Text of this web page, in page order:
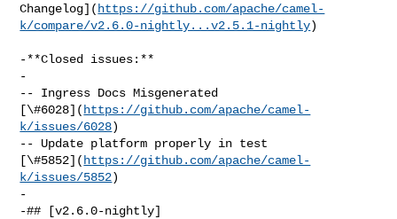
Changelog]( https://github.com/apache/camel-
k/compare/v2.6.0-nightly...v2.5.1-nightly)
-**Closed issues:**
-
-- Ingress Docs Misgenerated
[\#6028]( https://github.com/apache/camel-
k/issues/6028)
-- Update platform properly in test
[\#5852]( https://github.com/apache/camel-
k/issues/5852)
-
-## [v2.6.0-nightly]